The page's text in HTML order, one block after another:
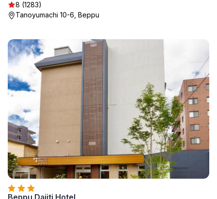
8 (1283)
Tanoyumachi 10-6, Beppu
Beppu Daiiti Hotel